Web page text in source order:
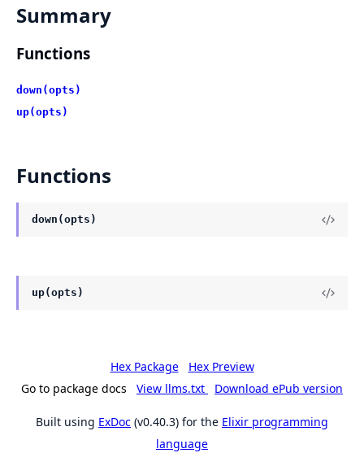
Summary
Functions
down(opts)
up(opts)
Functions
down(opts)
up(opts)
Hex Package
Hex Preview
Go to package docs
View llms.txt Download ePub version
Built using ExDoc (v0.40.3) for the Elixir programming
language